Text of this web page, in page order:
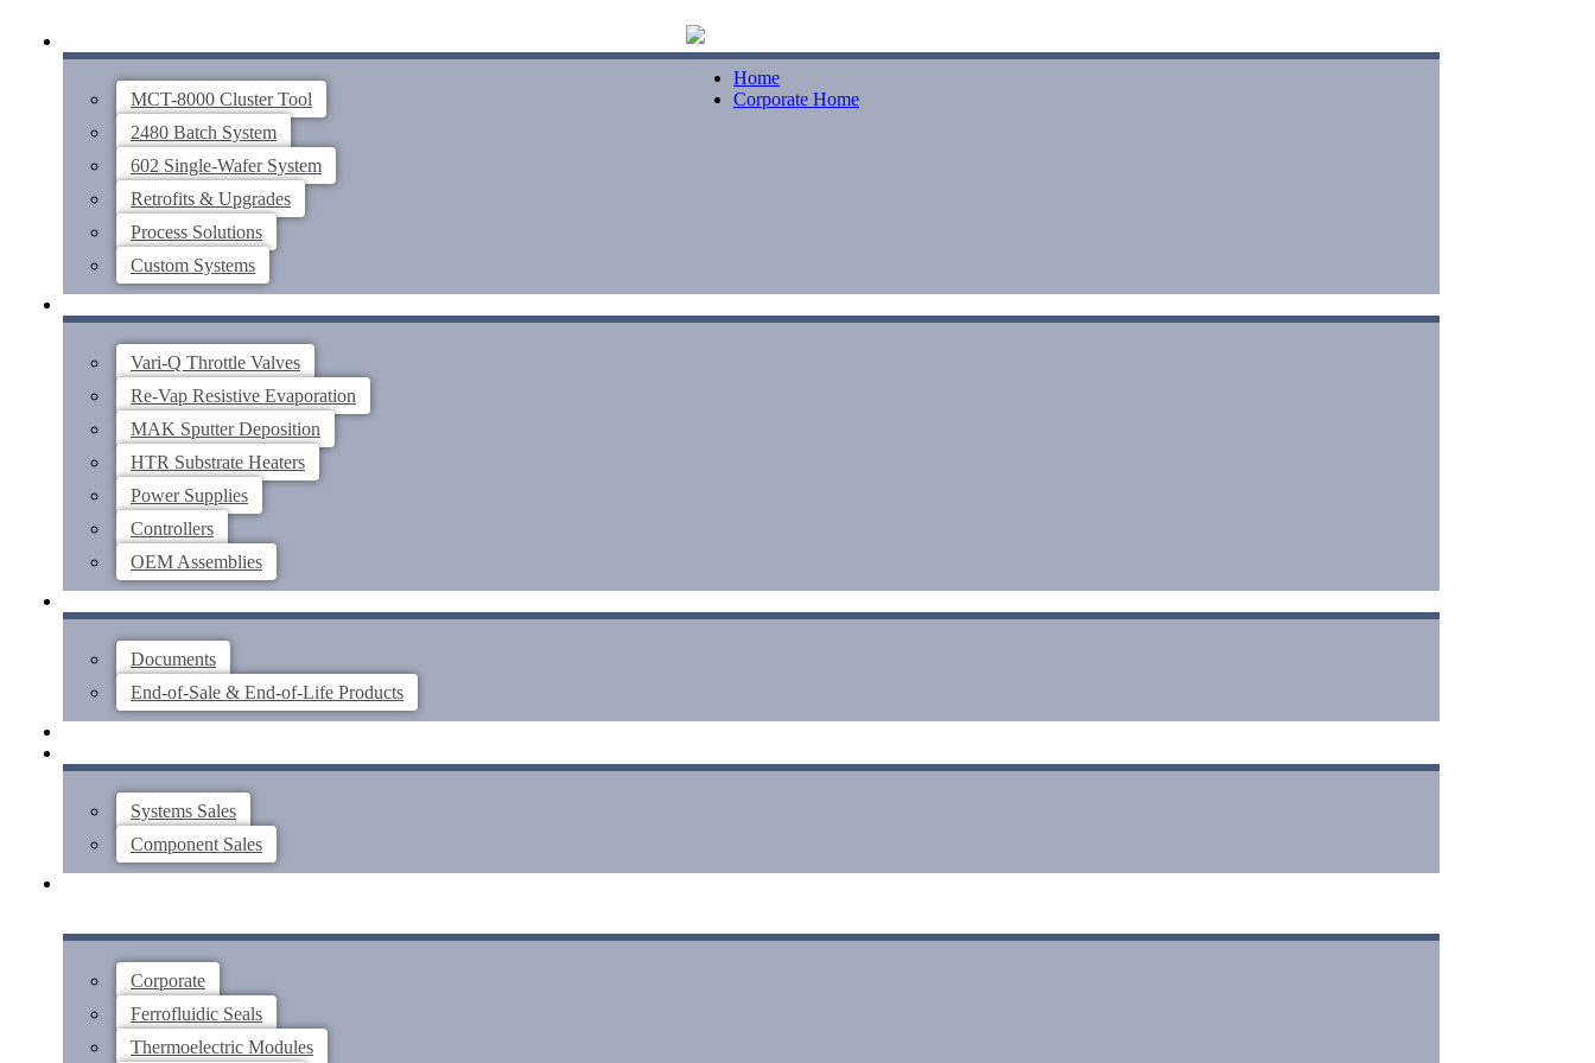
Home
Corporate Home
MCT-8000 Cluster Tool
2480 Batch System
602 Single-Wafer System
Retrofits & Upgrades
Process Solutions
Custom Systems
Vari-Q Throttle Valves
Re-Vap Resistive Evaporation
MAK Sputter Deposition
HTR Substrate Heaters
Power Supplies
Controllers
OEM Assemblies
Documents
End-of-Sale & End-of-Life Products
Systems Sales
Component Sales
Corporate
Ferrofluidic Seals
Thermoelectric Modules